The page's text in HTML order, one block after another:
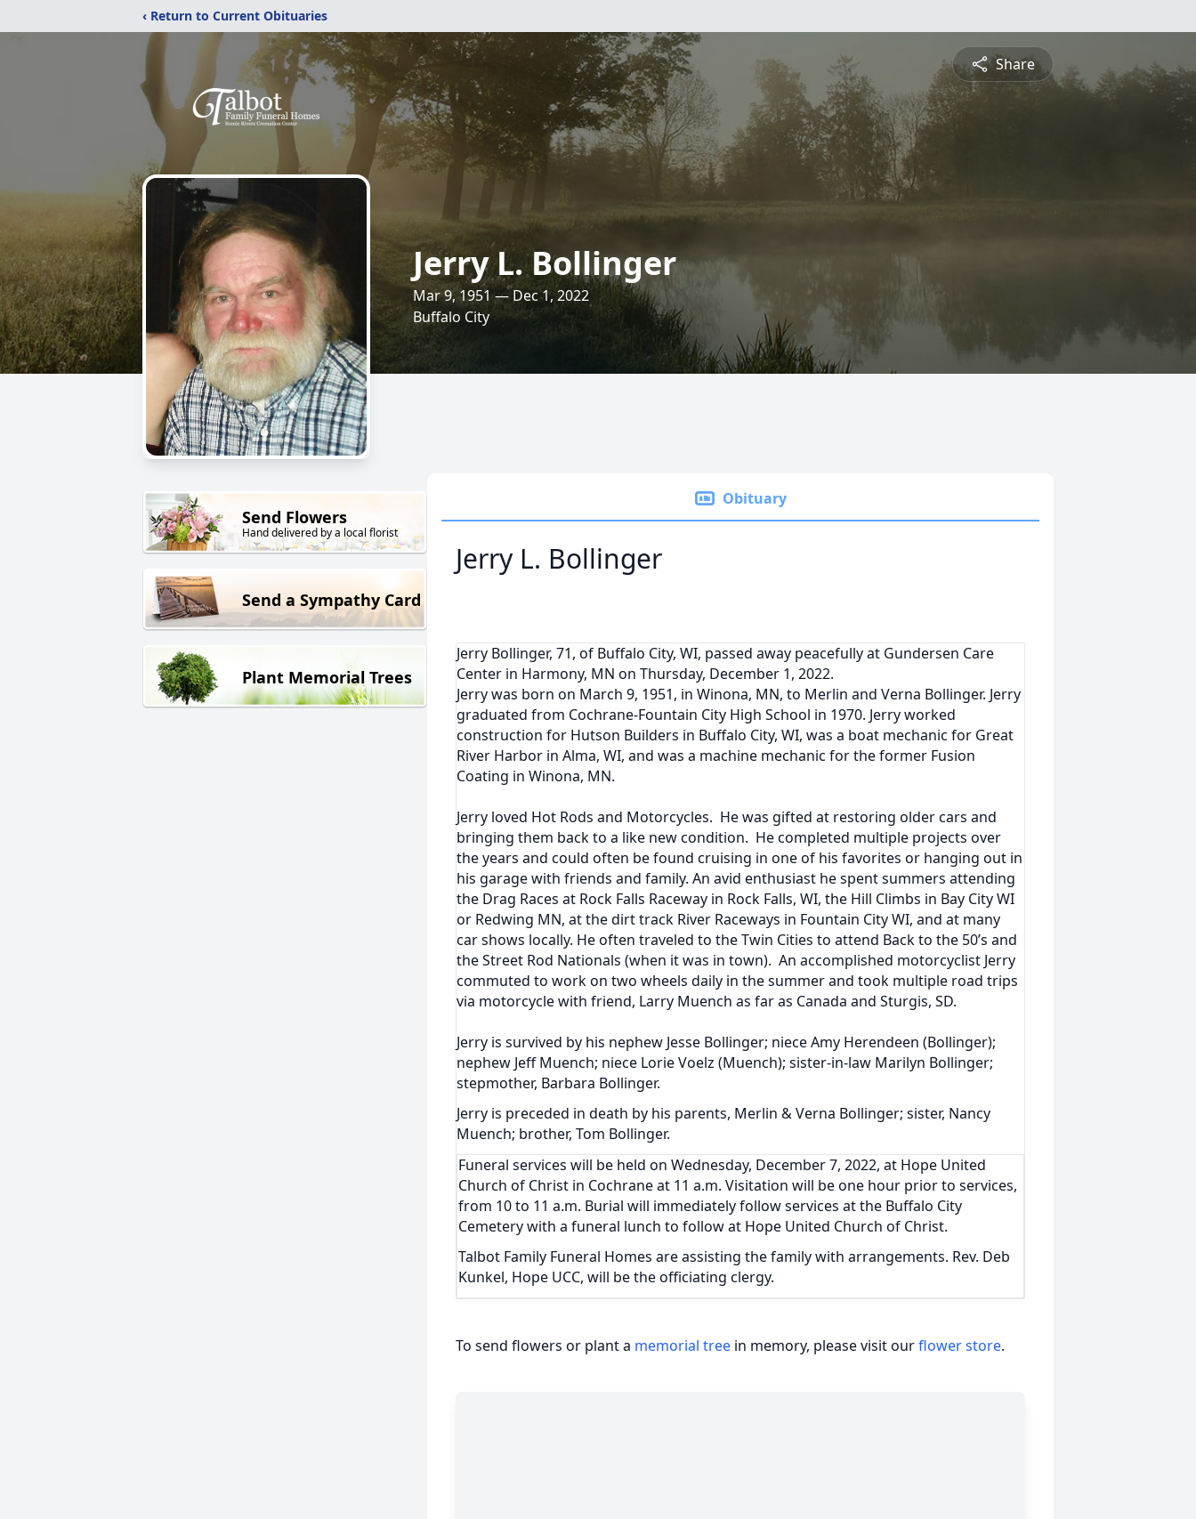
‹ Return to Current Obituaries
Share
Jerry L. Bollinger
Mar 9, 1951 — Dec 1, 2022
Buffalo City
Send Flowers
Hand delivered by a local florist
Send a Sympathy Card
Plant Memorial Trees
Obituary
Jerry L. Bollinger
Jerry Bollinger, 71, of Buffalo City, WI, passed away peacefully at Gundersen Care
Center in Harmony, MN on Thursday, December 1, 2022.
Jerry was born on March 9, 1951, in Winona, MN, to Merlin and Verna Bollinger. Jerry
graduated from Cochrane-Fountain City High School in 1970. Jerry worked
construction for Hutson Builders in Buffalo City, WI, was a boat mechanic for Great
River Harbor in Alma, WI, and was a machine mechanic for the former Fusion
Coating in Winona, MN.
Jerry loved Hot Rods and Motorcycles. He was gifted at restoring older cars and
bringing them back to a like new condition. He completed multiple projects over
the years and could often be found cruising in one of his favorites or hanging out in
his garage with friends and family. An avid enthusiast he spent summers attending
the Drag Races at Rock Falls Raceway in Rock Falls, WI, the Hill Climbs in Bay City WI
or Redwing MN, at the dirt track River Raceways in Fountain City WI, and at many
car shows locally. He often traveled to the Twin Cities to attend Back to the 50’s and
the Street Rod Nationals (when it was in town). An accomplished motorcyclist Jerry
commuted to work on two wheels daily in the summer and took multiple road trips
via motorcycle with friend, Larry Muench as far as Canada and Sturgis, SD.
Jerry is survived by his nephew Jesse Bollinger; niece Amy Herendeen (Bollinger);
nephew Jeff Muench; niece Lorie Voelz (Muench); sister-in-law Marilyn Bollinger;
stepmother, Barbara Bollinger.
Jerry is preceded in death by his parents, Merlin & Verna Bollinger; sister, Nancy
Muench; brother, Tom Bollinger.
Funeral services will be held on Wednesday, December 7, 2022, at Hope United
Church of Christ in Cochrane at 11 a.m. Visitation will be one hour prior to services,
from 10 to 11 a.m. Burial will immediately follow services at the Buffalo City
Cemetery with a funeral lunch to follow at Hope United Church of Christ.
Talbot Family Funeral Homes are assisting the family with arrangements. Rev. Deb
Kunkel, Hope UCC, will be the officiating clergy.
To send flowers or plant a memorial tree in memory, please visit ourflower store.